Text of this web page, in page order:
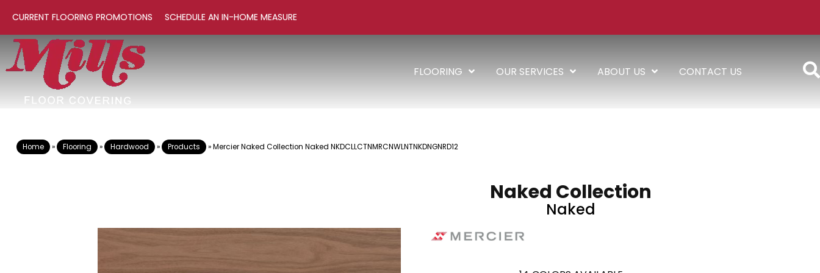
CURRENT FLOORING PROMOTIONS SCHEDULE AN IN-HOME MEASURE
FLOORING OUR SERVICES ABOUT US CONTACT US
Home » Flooring » Hardwood » Products »Mercier Naked Collection Naked NKDCLLCTNMRCNWLNTNKDNGNRD12
Naked Collection
Naked